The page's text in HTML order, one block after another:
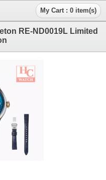
My Cart : 0 item(s)
RE-ND0019L Limited